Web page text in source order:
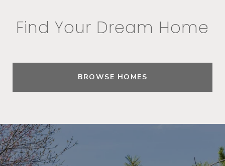
Find Your Dream Home
BROWSE HOMES